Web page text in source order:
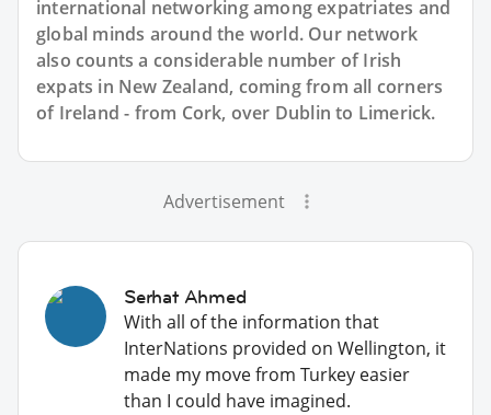
international networking among expatriates and
global minds around the world. Our network
also counts a considerable number of Irish
expats in New Zealand, coming from all corners
of Ireland - from Cork, over Dublin to Limerick.
Advertisement
Serhat Ahmed
With all of the information that
InterNations provided on Wellington, it
made my move from Turkey easier
than I could have imagined.